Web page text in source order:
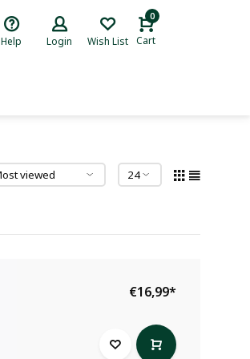
Help Login Wish List
0
Cart
€16,99*